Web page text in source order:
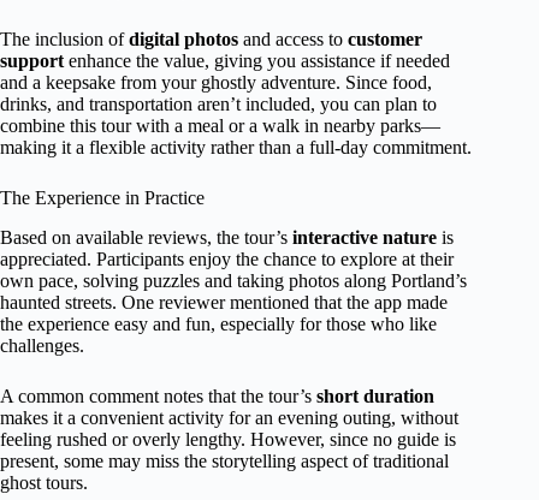
The inclusion ofdigital photos and access to customer
support enhance the value, giving you assistance if needed
and a keepsake from your ghostly adventure. Since food,
drinks, and transportation aren’t included, you can plan to
combine this tour with a meal or a walk in nearby parks—
making it a flexible activity rather than a full-day commitment.
The Experience in Practice
Based on available reviews, the tour’s interactive nature is
appreciated. Participants enjoy the chance to explore at their
own pace, solving puzzles and taking photos along Portland’s
haunted streets. One reviewer mentioned that the app made
the experience easy and fun, especially for those who like
challenges.
A common comment notes that the tour’s short duration
makes it a convenient activity for an evening outing, without
feeling rushed or overly lengthy. However, since no guide is
present, some may miss the storytelling aspect of traditional
ghost tours.